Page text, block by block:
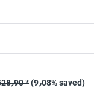
AED 528٫90 *
(9٫08% saved)